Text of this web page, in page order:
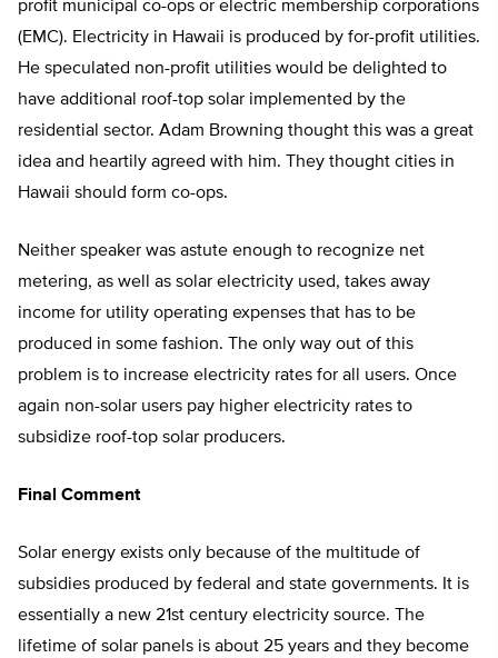
profit municipal co-ops or electric membership corporations
(EMC). Electricity in Hawaii is produced by for-profit utilities.
He speculated non-profit utilities would be delighted to
have additional roof-top solar implemented by the
residential sector. Adam Browning thought this was a great
idea and heartily agreed with him. They thought cities in
Hawaii should form co-ops.
Neither speaker was astute enough to recognize net
metering, as well as solar electricity used, takes away
income for utility operating expenses that has to be
produced in some fashion. The only way out of this
problem is to increase electricity rates for all users. Once
again non-solar users pay higher electricity rates to
subsidize roof-top solar producers.
Final Comment
Solar energy exists only because of the multitude of
subsidies produced by federal and state governments. It is
essentially a new 21st century electricity source. The
lifetime of solar panels is about 25 years and they become